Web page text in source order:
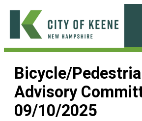
Skip
content
City
Keene
Bicycle/
Advisory
09/10/2025